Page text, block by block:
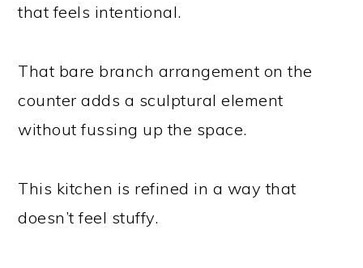
that feels intentional.
That bare branch arrangement on the
counter adds a sculptural element
without fussing up the space.
This kitchen is refined in a way that
doesn’t feel stuffy.